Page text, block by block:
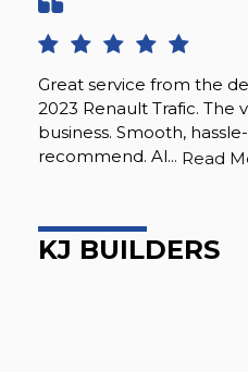
Great service from the
2023 Renault Trafic. The
business. Smooth,
recommend. Al... Read
KJ BUILDERS